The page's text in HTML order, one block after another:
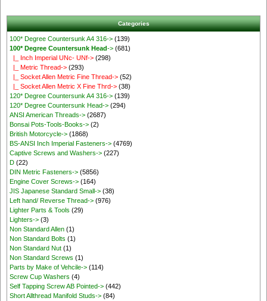
Categories
100* Degree Countersunk A4 316-> (139)
100* Degree Countersunk Head-> (681)
|_ Inch Imperial UNc- UNf-> (298)
|_ Metric Thread-> (293)
|_ Socket Allen Metric Fine Thread-> (52)
|_ Socket Allen Metric X Fine Thrd-> (38)
120* Degree Countersunk A4 316-> (139)
120* Degree Countersunk Head-> (294)
ANSI American Threads-> (2687)
Bonsai Pots-Tools-Books-> (2)
British Motorcycle-> (1868)
BS-ANSI Inch Imperial Fasteners-> (4769)
Captive Screws and Washers-> (227)
D (22)
DIN Metric Fasteners-> (5856)
Engine Cover Screws-> (164)
JIS Japanese Standard Small-> (38)
Left hand/ Reverse Thread-> (976)
Lighter Parts & Tools (29)
Lighters-> (3)
Non Standard Allen (1)
Non Standard Bolts (1)
Non Standard Nut (1)
Non Standard Screws (1)
Parts by Make of Vehcile-> (114)
Screw Cup Washers (4)
Self Tapping Screw AB Pointed-> (442)
Short Allthread Manifold Studs-> (84)